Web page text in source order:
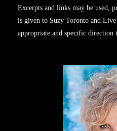
Excerpts and links may be used,
is given to Suzy Toronto and
appropriate and specific direction